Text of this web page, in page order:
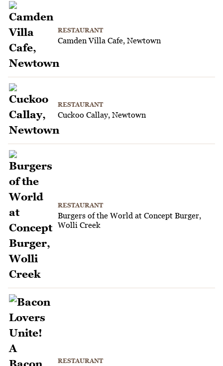
RESTAURANT
Camden Villa Cafe, Newtown
RESTAURANT
Cuckoo Callay, Newtown
RESTAURANT
Burgers of the World at Concept Burger,
Wolli Creek
RESTAURANT